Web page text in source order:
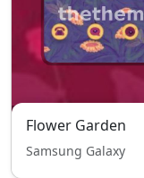
Flower Garden
Samsung Galaxy